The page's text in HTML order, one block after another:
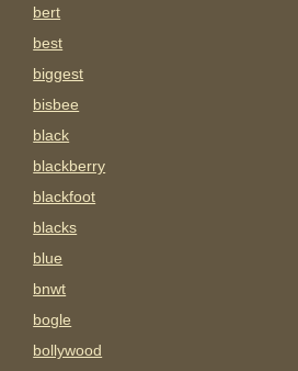
bert
best
biggest
bisbee
black
blackberry
blackfoot
blacks
blue
bnwt
bogle
bollywood